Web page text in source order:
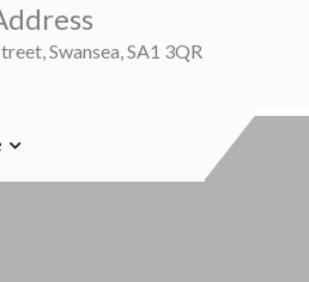
Swansea, SA1 3QR